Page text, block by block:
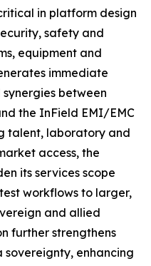
in platform design
safety and
equipment and
immediate
between
the InField EMI/EMC
talent, laboratory and
access, the
its services scope
workflows to larger,
and allied
further strengthens
sovereignty, enhancing